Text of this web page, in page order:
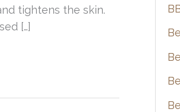
tightens the skin.
[…]